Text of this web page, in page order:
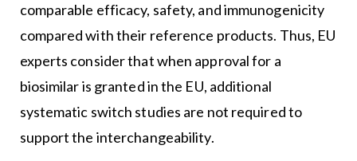
comparable efficacy, safety, and immunogenicity
compared with their reference products. Thus, EU
experts consider that when approval for a
biosimilar is granted in the EU, additional
systematic switch studies are not required to
support the interchangeability.